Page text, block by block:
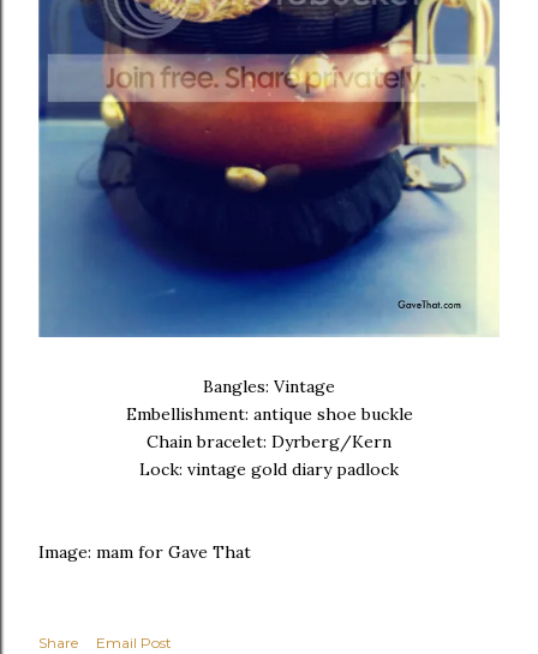
Bangles: Vintage
Embellishment: antique shoe buckle
Chain bracelet: Dyrberg/Kern
Lock: vintage gold diary padlock
Image: mam for Gave That
Share
Email Post